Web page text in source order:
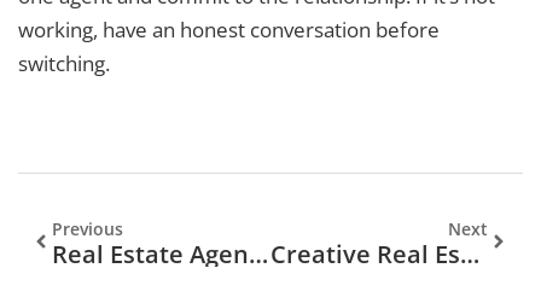
working, have an honest conversation before
switching.
Previous
Real Estate Agents Examples: Profiles That Inspire Success
Next
Creative Real Estate Agent Ideas To Grow Your Business In 2025